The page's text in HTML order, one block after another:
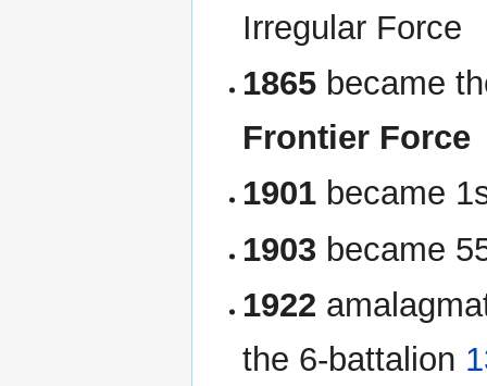
Irregular Force
1865 became
Frontier Force
1901 became
1903 became
1922
the 6-battalion